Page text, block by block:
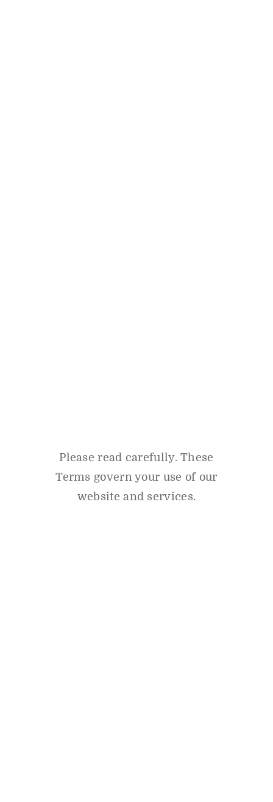
Please read carefully. These
Terms govern your use of our
website and services.